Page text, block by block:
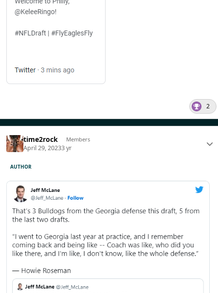
2
time2rock Members
April 29, 20233 yr
AUTHOR